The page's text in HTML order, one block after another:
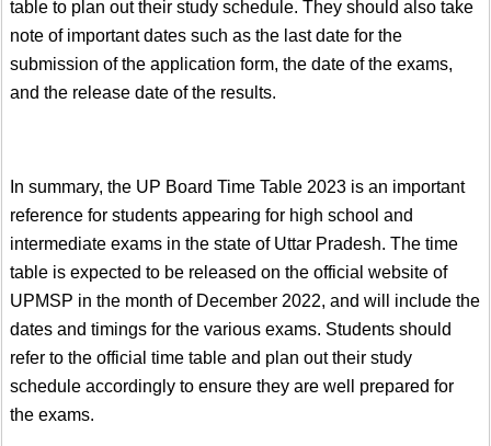
table to plan out their study schedule. They should also take
note of important dates such as the last date for the
submission of the application form, the date of the exams,
and the release date of the results.
In summary, the UP Board Time Table 2023 is an important
reference for students appearing for high school and
intermediate exams in the state of Uttar Pradesh. The time
table is expected to be released on the official website of
UPMSP in the month of December 2022, and will include the
dates and timings for the various exams. Students should
refer to the official time table and plan out their study
schedule accordingly to ensure they are well prepared for
the exams.